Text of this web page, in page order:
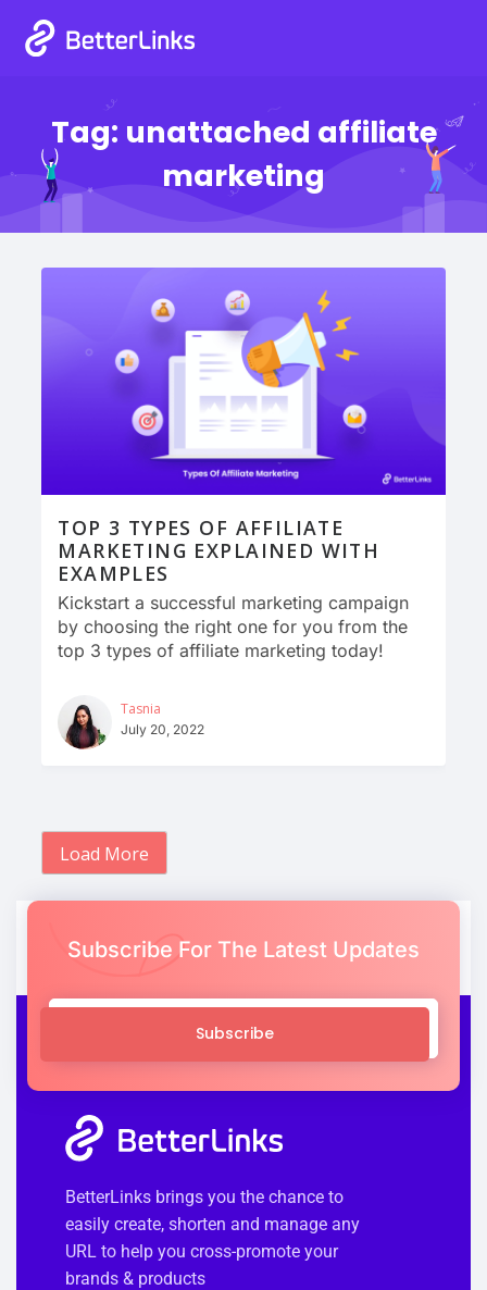
Tag: unattached affiliate
marketing
TOP 3 TYPES OF AFFILIATE
MARKETING EXPLAINED WITH
EXAMPLES
Kickstart a successful marketing campaign
by choosing the right one for you from the
top 3 types of affiliate marketing today!
Tasnia
July 20, 2022
Load More
Subscribe For The Latest Updates
Subscribe
BetterLinks brings you the chance to
easily create, shorten and manage any
URL to help you cross-promote your
brands & products